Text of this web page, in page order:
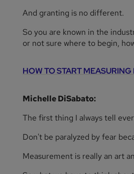
And granting is no different.
So you are known in the
or not sure where to begin,
HOW TO START
Michelle DiSabato:
The first thing I always tell
Don't be paralyzed by fear
Measurement is really an art